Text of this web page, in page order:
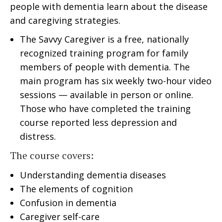
people with dementia learn about the disease
and caregiving strategies.
The Savvy Caregiver is a free, nationally
recognized training program for family
members of people with dementia. The
main program has six weekly two-hour video
sessions — available in person or online.
Those who have completed the training
course reported less depression and
distress.
The course covers:
Understanding dementia diseases
The elements of cognition
Confusion in dementia
Caregiver self-care